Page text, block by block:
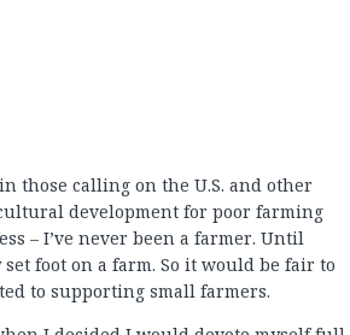
those calling on the U.S. and other
development for poor farming
– I’ve never been a farmer. Until
foot on a farm. So it would be fair to
to supporting small farmers.